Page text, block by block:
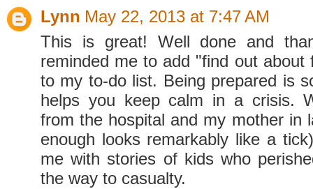
Lynn May 22, 2013 at 7:47 AM
This is great! Well done and
reminded me to add "find out about
to my to-do list. Being prepared is
helps you keep calm in a crisis.
from the hospital and my mother in
enough looks remarkably like a
me with stories of kids who
the way to casualty.